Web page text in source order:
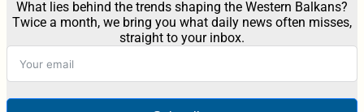
What lies behind the trends shaping the Western Balkans?
Twice a month, we bring you what daily news often misses,
straight to your inbox.